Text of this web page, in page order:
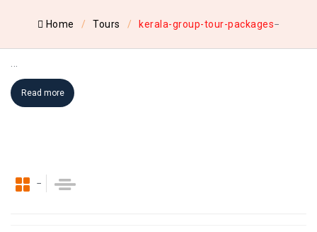
Home Tours kerala-group-tour-packages
Read more